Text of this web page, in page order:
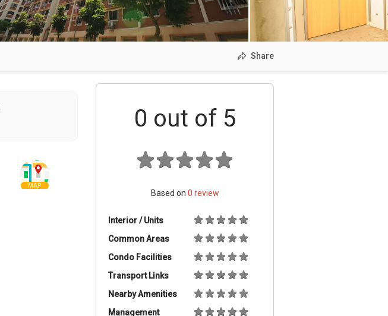
Share
MAP
0 out of 5
Based on 0 review
Interior / Units
Common Areas
Condo Facilities
Transport Links
Nearby Amenities
Management